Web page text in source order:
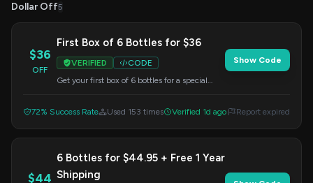
Dollar Off5
$36
OFF
First Box of 6 Bottles for $36
VERIFIED
CODE
Get your first box of 6 bottles for a special
Show Code
72% Success Rate Used 153 times Verified 1d ago Report expired
$44
6 Bottles for $44.95 + Free 1 Year
Shipping